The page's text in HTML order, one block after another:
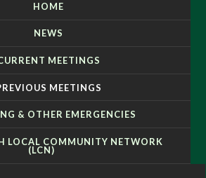
HOME
NEWS
MEETINGS
MEETINGS
& OTHER EMERGENCIES
LOCAL COMMUNITY NETWORK
(LCN)